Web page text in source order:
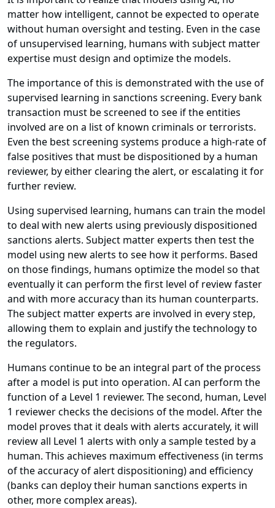
matter how intelligent, cannot be expected to operate
without human oversight and testing. Even in the case
of unsupervised learning, humans with subject matter
expertise must design and optimize the models.
The importance of this is demonstrated with the use of
supervised learning in sanctions screening. Every bank
transaction must be screened to see if the entities
involved are on a list of known criminals or terrorists.
Even the best screening systems produce a high-rate of
false positives that must be dispositioned by a human
reviewer, by either clearing the alert, or escalating it for
further review.
Using supervised learning, humans can train the model
to deal with new alerts using previously dispositioned
sanctions alerts. Subject matter experts then test the
model using new alerts to see how it performs. Based
on those findings, humans optimize the model so that
eventually it can perform the first level of review faster
and with more accuracy than its human counterparts.
The subject matter experts are involved in every step,
allowing them to explain and justify the technology to
the regulators.
Humans continue to be an integral part of the process
after a model is put into operation. AI can perform the
function of a Level 1 reviewer. The second, human, Level
1 reviewer checks the decisions of the model. After the
model proves that it deals with alerts accurately, it will
review all Level 1 alerts with only a sample tested by a
human. This achieves maximum effectiveness (in terms
of the accuracy of alert dispositioning) and efficiency
(banks can deploy their human sanctions experts in
other, more complex areas).